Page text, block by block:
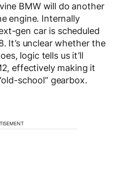
BMW will do another
engine. Internally
gen car is scheduled
It’s unclear whether the
logic tells us it’ll
effectively making it
school” gearbox.